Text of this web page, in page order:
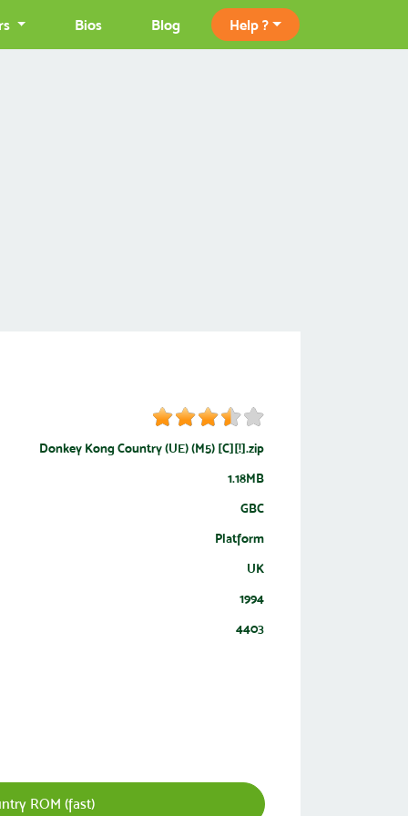
Bios Blog Help ?
Donkey Kong Country (UE) (M5) [C][!].zip
1.18MB
GBC
Platform
UK
1994
4403
ROM (fast)